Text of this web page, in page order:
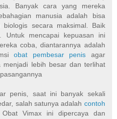
Banyak cara yang mereka
manusia adalah bisa
biologis secara maksimal. Baik
Untuk mencapai kepuasan ini
coba, diantarannya adalah
obat pembesar penis agar
menjadi lebih besar dan terlihat
penis, saat ini banyak sekali
salah satunya adalah contoh
Obat Vimax ini dipercaya dan